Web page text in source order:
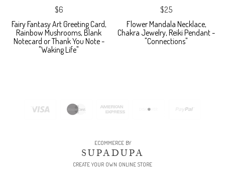
$6
Fairy Fantasy Art Greeting Card,
Rainbow Mushrooms, Blank
Notecard or Thank You Note -
"Waking Life"
$25
Flower Mandala Necklace,
Chakra Jewelry, Reiki Pendant -
"Connections"
ECOMMERCE BY
SUPADUPA
CREATE YOUR OWN ONLINE STORE